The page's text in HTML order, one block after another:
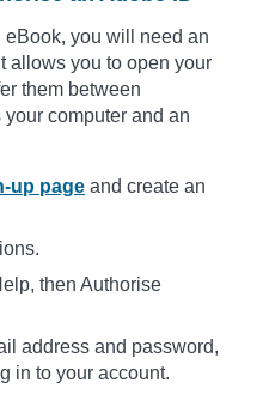
you will need an
allows you to open your
them between
computer and an
up page and create an
then Authorise
address and password,
in to your account.